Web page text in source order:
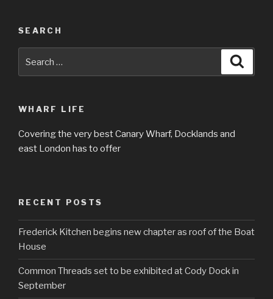
SEARCH
for:
WHARF LIFE
Covering the very best Canary Wharf, Docklands and
east London has to offer
RECENT POSTS
Frederick Kitchen begins new chapter as roof of the Boat
House
Common Threads set to be exhibited at Cody Dock in
September